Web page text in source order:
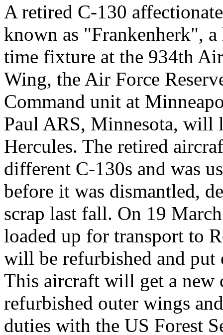
A retired C-130
known as "Frankenherk",
time fixture at the 934th
Wing, the Air Force
Command unit at
Paul ARS, Minnesota, will
Hercules. The retired
different C-130s and was
before it was dismantled,
scrap last fall. On 19
loaded up for transport to
will be refurbished and put
This aircraft will get a new
refurbished outer wings
duties with the US Forest